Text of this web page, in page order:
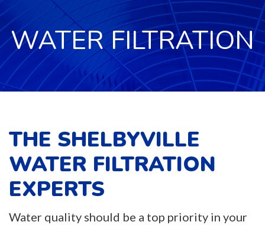
WATER FILTRATION
THE SHELBYVILLE
WATER FILTRATION
EXPERTS
Water quality should be a top priority in your